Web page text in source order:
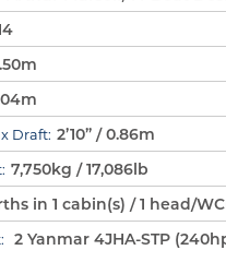
Draft: 2’10” / 0.86m
7,750kg / 17,086lb
in 1 cabin(s) / 1 head/
2 Yanmar 4JHA-STP